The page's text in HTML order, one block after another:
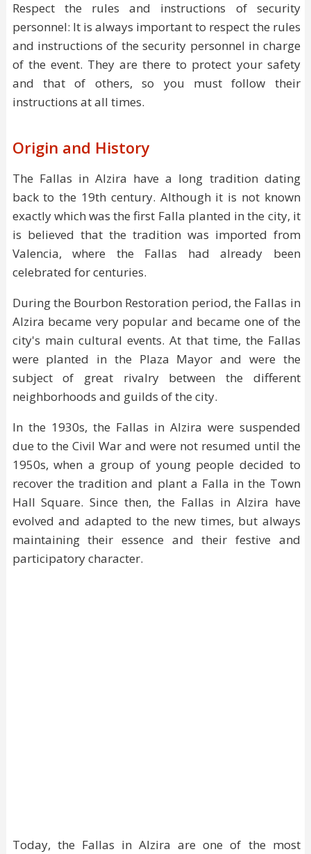
Respect the rules and instructions of security
personnel: It is always important to respect the rules
and instructions of the security personnel in charge
of the event. They are there to protect your safety
and that of others, so you must follow their
instructions at all times.
Origin and History
The Fallas in Alzira have a long tradition dating
back to the 19th century. Although it is not known
exactly which was the first Falla planted in the city, it
is believed that the tradition was imported from
Valencia, where the Fallas had already been
celebrated for centuries.
During the Bourbon Restoration period, the Fallas in
Alzira became very popular and became one of the
city's main cultural events. At that time, the Fallas
were planted in the Plaza Mayor and were the
subject of great rivalry between the different
neighborhoods and guilds of the city.
In the 1930s, the Fallas in Alzira were suspended
due to the Civil War and were not resumed until the
1950s, when a group of young people decided to
recover the tradition and plant a Falla in the Town
Hall Square. Since then, the Fallas in Alzira have
evolved and adapted to the new times, but always
maintaining their essence and their festive and
participatory character.
Today, the Fallas in Alzira are one of the most